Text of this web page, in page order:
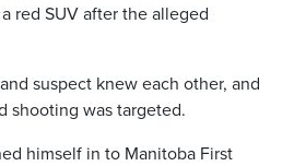
red SUV after the alleged
suspect knew each other, and
shooting was targeted.
himself in to Manitoba First